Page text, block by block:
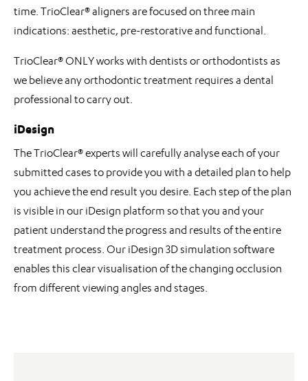
time. TrioClear® aligners are focused on three main
indications: aesthetic, pre-restorative and functional.
TrioClear® ONLY works with dentists or orthodontists as
we believe any orthodontic treatment requires a dental
professional to carry out.
iDesign
The TrioClear® experts will carefully analyse each of your
submitted cases to provide you with a detailed plan to help
you achieve the end result you desire. Each step of the plan
is visible in our iDesign platform so that you and your
patient understand the progress and results of the entire
treatment process. Our iDesign 3D simulation software
enables this clear visualisation of the changing occlusion
from different viewing angles and stages.